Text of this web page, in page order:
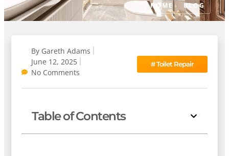
HOME BLOG
By Gareth Adams
June 12, 2025
No Comments
#Toilet Repair
Table of Contents